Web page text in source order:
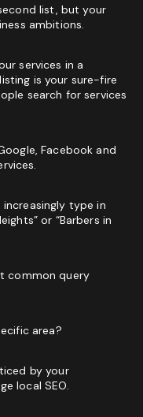
list, but your
ambitions.
services in a
is your sure-fire
search for services
Facebook and
increasingly type in
or “Barbers in
common query
area?
by your
local SEO.